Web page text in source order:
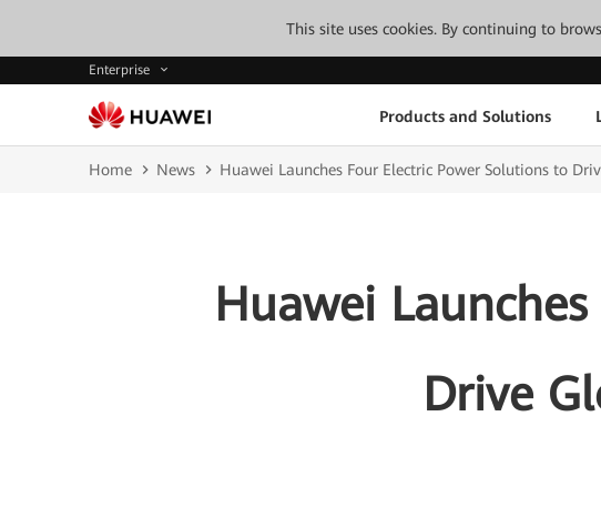
This site uses cookies. By continuing to
Enterprise
Products and Solutions
Home News Huawei Launches Four Electric Power Solutions to
Huawei
Drive